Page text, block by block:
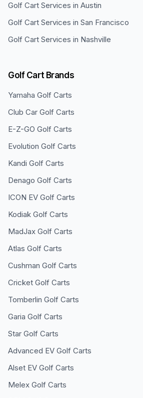
Golf Cart Services in Austin
Golf Cart Services in San Francisco
Golf Cart Services in Nashville
Golf Cart Brands
Yamaha Golf Carts
Club Car Golf Carts
E-Z-GO Golf Carts
Evolution Golf Carts
Kandi Golf Carts
Denago Golf Carts
ICON EV Golf Carts
Kodiak Golf Carts
MadJax Golf Carts
Atlas Golf Carts
Cushman Golf Carts
Cricket Golf Carts
Tomberlin Golf Carts
Garia Golf Carts
Star Golf Carts
Advanced EV Golf Carts
Alset EV Golf Carts
Melex Golf Carts